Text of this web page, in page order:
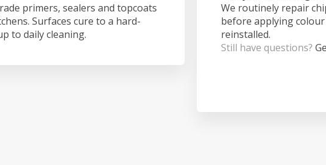
primers, sealers and topcoats
Surfaces cure to a hard-
to daily cleaning.
We routinely repair
before applying
reinstalled.
Still have questions?